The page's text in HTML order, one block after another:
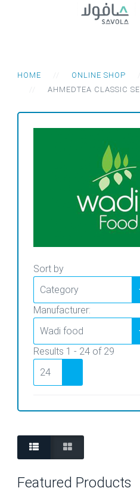
HOME ONLINE SHOP
AHMEDTEA CLASSIC
Sort by
Manufacturer:
Results 1 - 24 of 29
Featured Products